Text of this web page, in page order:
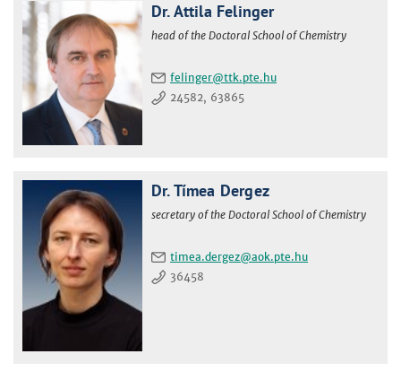
Dr. Attila Felinger
head of the Doctoral School of Chemistry
felinger
24582, 63865
Dr. Tímea Dergez
secretary of the Doctoral School of Chemistry
timea.dergez
36458